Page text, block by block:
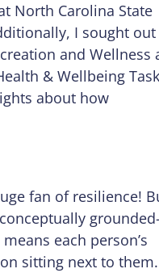
North Carolina State
I sought out
and Wellness
& Wellbeing Task
about how
fan of resilience!
each person’s
sitting next to them.